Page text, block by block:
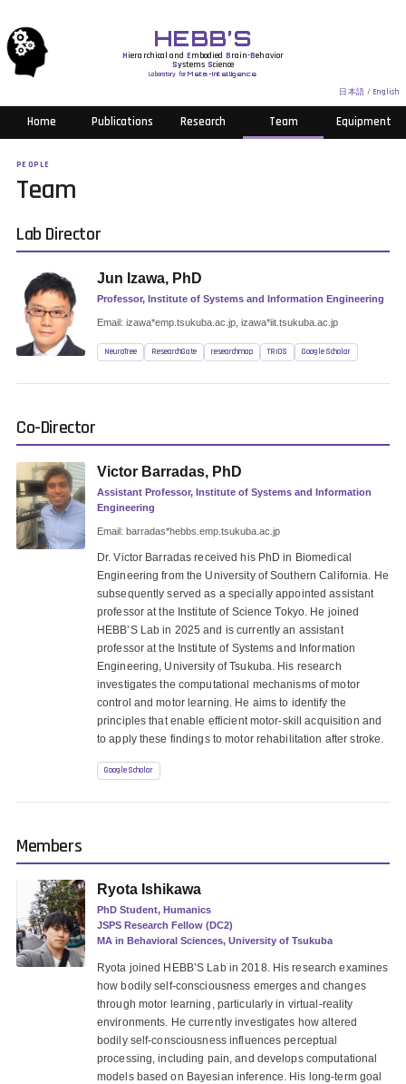
HEBB’S
Hierarchical and Embodied Brain-Behavior
Systems Science
Laboratory forMeta-Intelligence
日本語 / English
Home Publications Research Team Equipment
PEOPLE
Team
Lab Director
Jun Izawa, PhD
Professor, Institute of Systems and Information Engineering
Email: izawa*emp.tsukuba.ac.jp, izawa*iit.tsukuba.ac.jp
NeuroTree ResearchGate researchmap TRIOS Google Scholar
Co-Director
Victor Barradas, PhD
Assistant Professor, Institute of Systems and Information
Engineering
Email: barradas*hebbs.emp.tsukuba.ac.jp
Dr. Victor Barradas received his PhD in Biomedical
Engineering from the University of Southern California. He
subsequently served as a specially appointed assistant
professor at the Institute of Science Tokyo. He joined
HEBB’S Lab in 2025 and is currently an assistant
professor at the Institute of Systems and Information
Engineering, University of Tsukuba. His research
investigates the computational mechanisms of motor
control and motor learning. He aims to identify the
principles that enable efficient motor-skill acquisition and
to apply these findings to motor rehabilitation after stroke.
Google Scholar
Members
Ryota Ishikawa
PhD Student, Humanics
JSPS Research Fellow (DC2)
MA in Behavioral Sciences, University of Tsukuba
Ryota joined HEBB’S Lab in 2018. His research examines
how bodily self-consciousness emerges and changes
through motor learning, particularly in virtual-reality
environments. He currently investigates how altered
bodily self-consciousness influences perceptual
processing, including pain, and develops computational
models based on Bayesian inference. His long-term goal